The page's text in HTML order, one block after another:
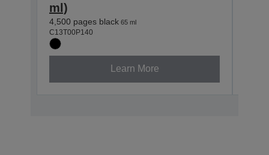
ml)
4,500 pages black 65 ml
C13T00P140
Learn More